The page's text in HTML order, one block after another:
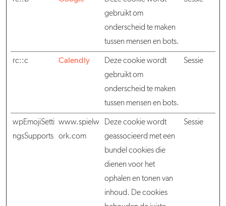
gebruikt om
onderscheid te maken
tussen mensen en bots.
rc::c Calendly
Deze cookie wordt
gebruikt om
onderscheid te maken
tussen mensen en bots.
Sessie
wpEmojiSetti
ngsSupports
www.spielw
ork.com
Deze cookie wordt
geassocieerd met een
bundel cookies die
dienen voor het
ophalen en tonen van
inhoud. De cookies
Sessie